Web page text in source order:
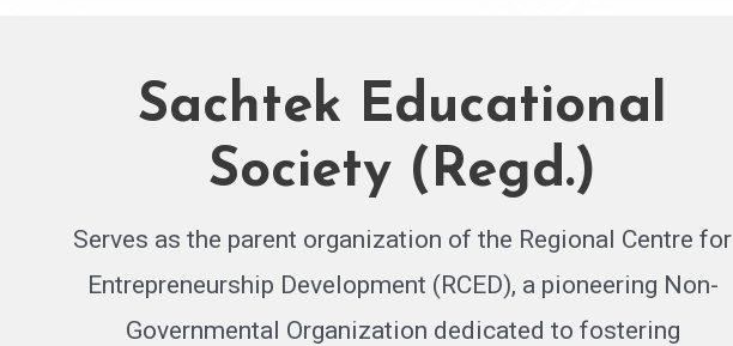
Sachtek Educational
Society (Regd.)
Serves as the parent organization of the Regional Centre for
Entrepreneurship Development (RCED), a pioneering Non-
Governmental Organization dedicated to fostering